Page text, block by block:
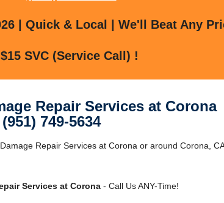
| Quick & Local | We'll Beat Any
SVC (Service Call) !
Repair Services at Corona
749-5634
Repair Services at Corona or around Corona,
Services at Corona- Call Us ANY-Time!